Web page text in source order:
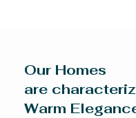
Our Homes
are
Warm